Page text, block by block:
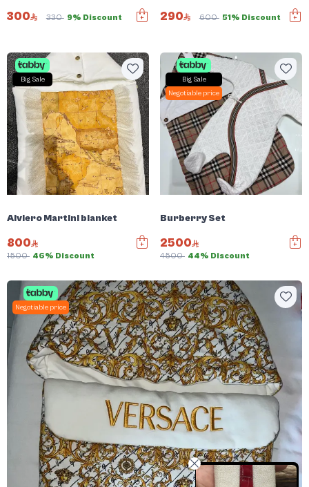
300 330 9% Discount 290 600 51% Discount
Big Sale
Alviero Martini blanket
800
1500 46% Discount
Big Sale
Negotiable price
Burberry Set
2500
4500 44% Discount
Negotiable price